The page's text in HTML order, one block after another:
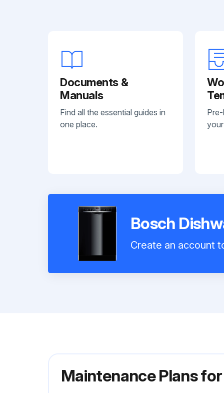
Documents &
Manuals
Find all the essential guides in
one place.
Bosch
Create an account
Maintenance Plans